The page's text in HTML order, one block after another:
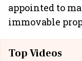
appointed to
immovable
Top Videos